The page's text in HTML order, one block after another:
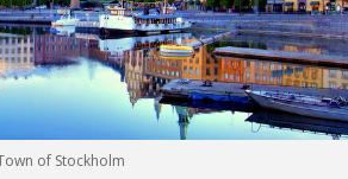
of Stockholm